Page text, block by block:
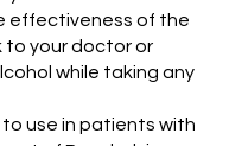
effectiveness of the
to your doctor or
while taking any
to use in patients with